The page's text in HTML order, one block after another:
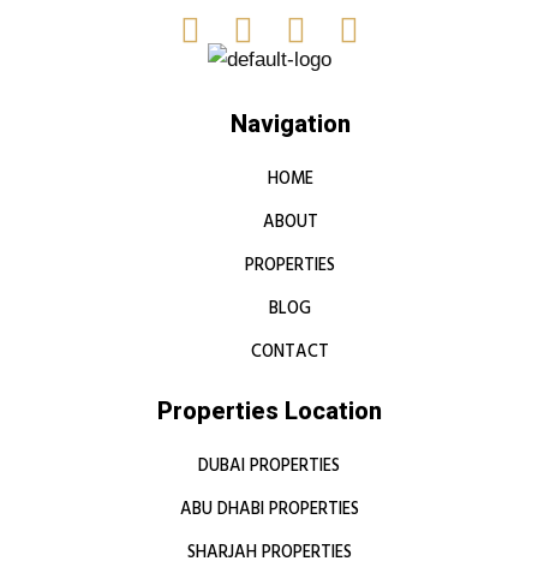
Navigation
HOME
ABOUT
PROPERTIES
BLOG
CONTACT
Properties Location
DUBAI PROPERTIES
ABU DHABI PROPERTIES
SHARJAH PROPERTIES